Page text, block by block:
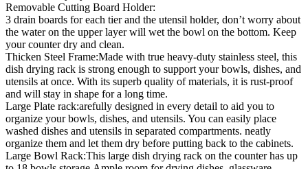
Removable Cutting Board Holder:
3 drain boards for each tier and the utensil holder, don’t worry about
the water on the upper layer will wet the bowl on the bottom. Keep
your counter dry and clean.
Thicken Steel Frame:Made with true heavy-duty stainless steel, this
dish drying rack is strong enough to support your bowls, dishes, and
utensils at once. With its superb quality of materials, it is rust-proof
and will stay in shape for a long time.
Large Plate rack:arefully designed in every detail to aid you to
organize your bowls, dishes, and utensils. You can easily place
washed dishes and utensils in separated compartments. neatly
organize them and let them dry before putting back to the cabinets.
Large Bowl Rack:This large dish drying rack on the counter has up